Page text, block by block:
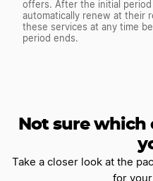
offers. After the initial
automatically renew at their
these services at any time
period ends.
Not sure
Take a closer look at the
for